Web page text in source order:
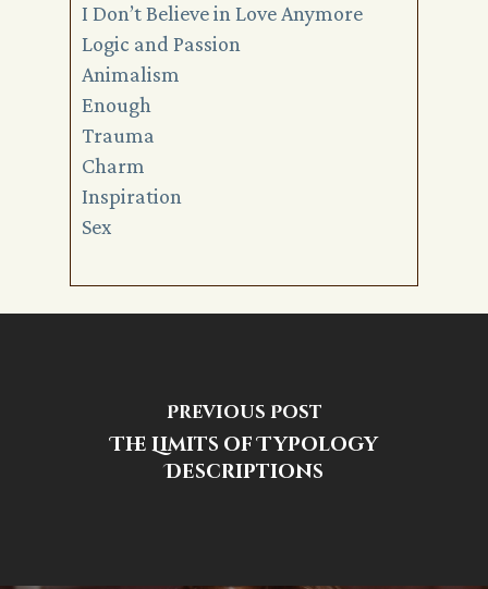
I Don’t Believe in Love Anymore
Logic and Passion
Animalism
Enough
Trauma
Charm
Inspiration
Sex
Previous Post
The Limits of Typology
Descriptions